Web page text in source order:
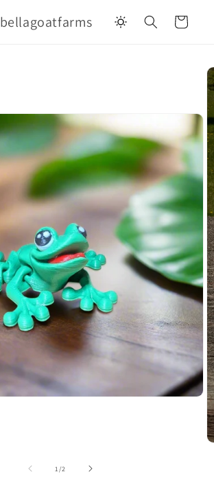
bellagoatfarms Cart
1/of2